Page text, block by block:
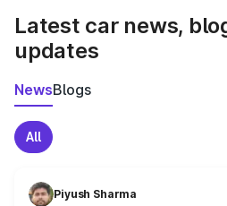
Latest car news,
updates
NewsBlogs
All
Piyush Sharma